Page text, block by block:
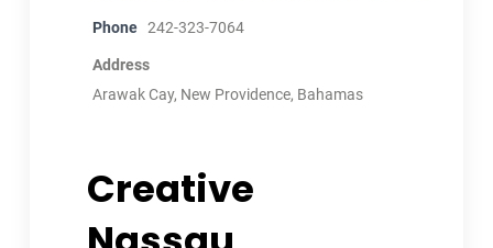
Phone 242-323-7064
Address
Arawak Cay, New Providence, Bahamas
Creative